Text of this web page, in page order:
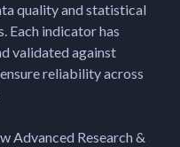
quality and statistical
Each indicator has
validated against
reliability across
Advanced Research &